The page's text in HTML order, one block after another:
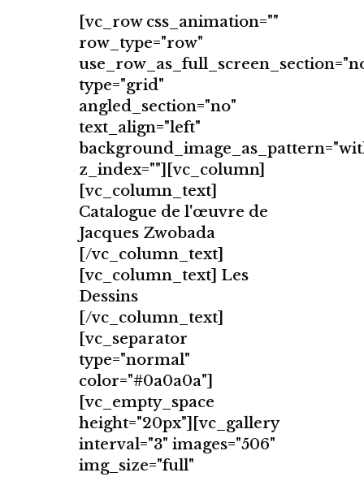
[vc_row css_animation=""
row_type="row"
type="grid"
angled_section="no"
text_align="left"
z_index=""][vc_column]
[vc_column_text]
Catalogue de l'œuvre de
Jacques Zwobada
[/vc_column_text]
[vc_column_text] Les
Dessins
[/vc_column_text]
[vc_separator
type="normal"
color="#0a0a0a"]
[vc_empty_space
height="20px"][vc_gallery
interval="3" images="506"
img_size="full"